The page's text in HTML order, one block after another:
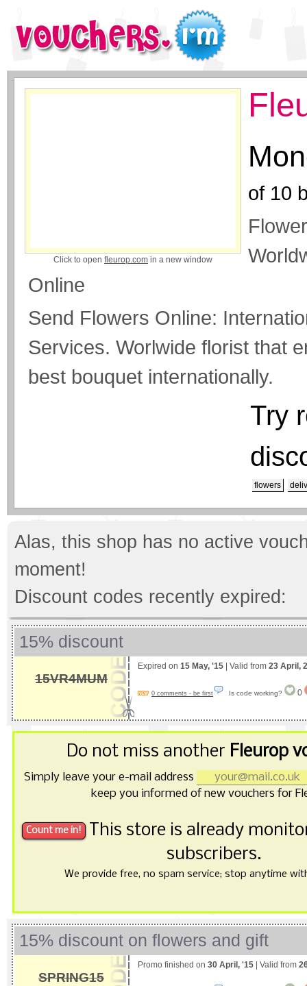
Click to open fleurop.com in a new window
of 10
Online
Send Flowers Online:
Services. Worlwide florist that
best bouquet internationally.
Try
flowers
Alas, this shop has no active
moment!
Discount codes recently expired:
15% discount
15VR4MUM
Expired on 15 May, '15 | Valid from 23 April,
0 comments - be first Is code working? 0
Do not miss another Fleurop
Simply leave your e-mail address
keep you informed of new vouchers for
This store is already
subscribers.
We provide free, no spam service; stop anytime
15% discount on flowers and gift
SPRING15
Promo finished on 30 April, '15 | Valid from